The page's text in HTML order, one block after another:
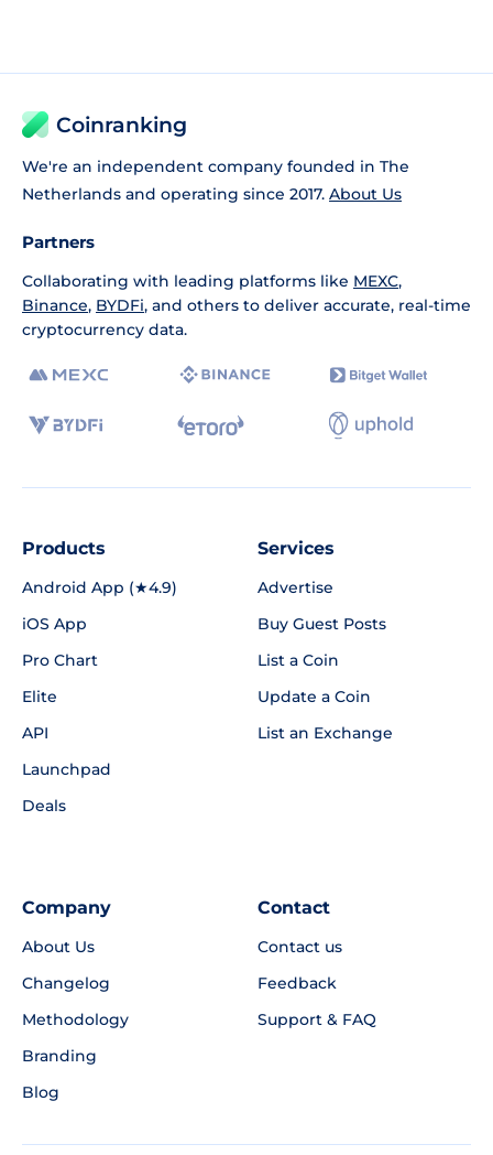
Coinranking
We're an independent company founded in The
Netherlands and operating since 2017. About Us
Partners
Collaborating with leading platforms like MEXC,
Binance, BYDFi, and others to deliver accurate, real-time
cryptocurrency data.
Products
Android App (★4.9)
iOS App
Pro Chart
Elite
API
Launchpad
Deals
Services
Advertise
Buy Guest Posts
List a Coin
Update a Coin
List an Exchange
Company
About Us
Changelog
Methodology
Branding
Blog
Contact
Contact us
Feedback
Support & FAQ